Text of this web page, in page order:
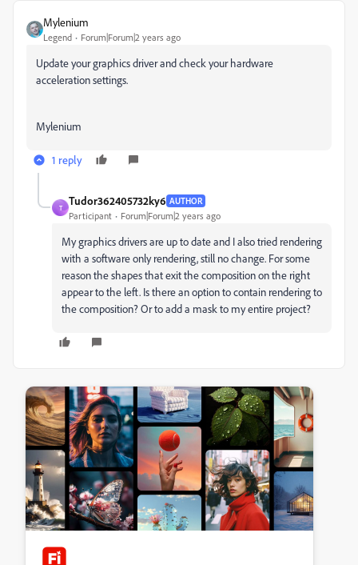
Mylenium
Legend Forum|Forum|2 years ago
Update your graphics driver and check your hardware
acceleration settings.
Mylenium
1 reply
T
Tudor362405732ky6 AUTHOR
Participant Forum|Forum|2 years ago
My graphics drivers are up to date and I also tried rendering
with a software only rendering, still no change. For some
reason the shapes that exit the composition on the right
appear to the left. Is there an option to contain rendering to
the composition? Or to add a mask to my entire project?